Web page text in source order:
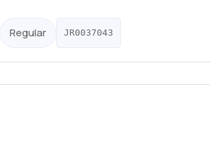
Regular JR0037043